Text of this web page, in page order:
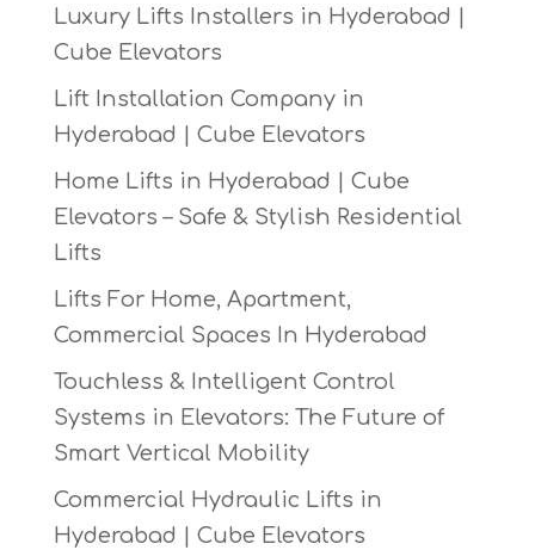
Luxury Lifts Installers in Hyderabad |
Cube Elevators
Lift Installation Company in
Hyderabad | Cube Elevators
Home Lifts in Hyderabad | Cube
Elevators – Safe & Stylish Residential
Lifts
Lifts For Home, Apartment,
Commercial Spaces In Hyderabad
Touchless & Intelligent Control
Systems in Elevators: The Future of
Smart Vertical Mobility
Commercial Hydraulic Lifts in
Hyderabad | Cube Elevators